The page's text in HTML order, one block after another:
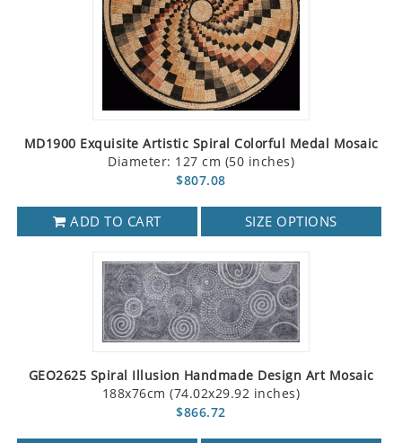
MD1900 Exquisite Artistic Spiral Colorful Medal Mosaic
Diameter: 127 cm (50 inches)
$807.08
ADD TO CART SIZE OPTIONS
GEO2625 Spiral Illusion Handmade Design Art Mosaic
188x76cm (74.02x29.92 inches)
$866.72